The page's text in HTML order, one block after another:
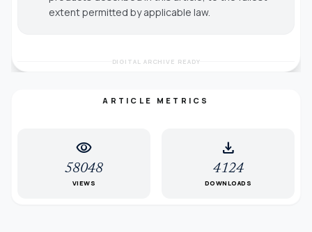
extent permitted by applicable law.
DIGITAL ARCHIVE READY
ARTICLE METRICS
visibility
58048
VIEWS
download
4124
DOWNLOADS